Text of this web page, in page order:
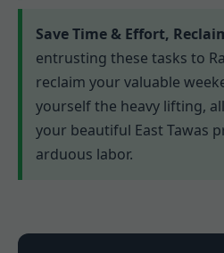
Save Time & Effort,
entrusting these tasks to
reclaim your valuable
yourself the heavy lifting,
your beautiful East Tawas
arduous labor.